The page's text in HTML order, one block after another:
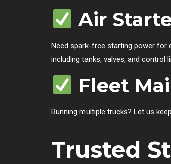
Air
Need spark-free starting power for
including tanks, valves, and control
Fleet
Running multiple trucks? Let us
Trusted